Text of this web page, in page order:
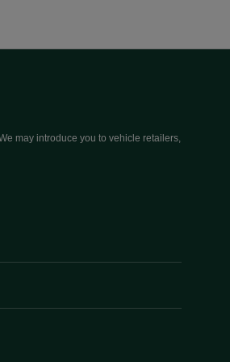
may introduce you to vehicle retailers,